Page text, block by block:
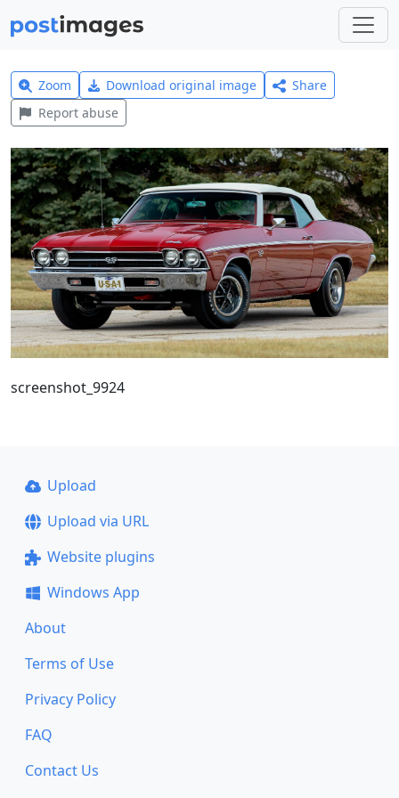
Zoom Download original image
Share
Report abuse
screenshot_9924
Upload
Upload via URL
Website plugins
Windows App
About
Terms of Use
Privacy Policy
FAQ
Contact Us